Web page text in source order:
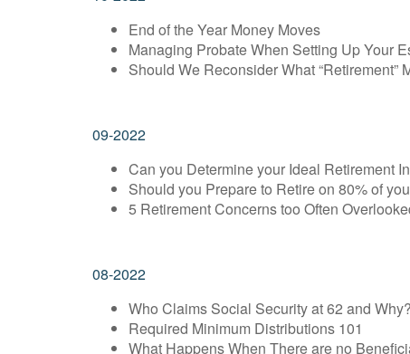
End of the Year Money Moves
Managing Probate When Setting Up Your
Should We Reconsider What “Retirement”
09-2022
Can you Determine your Ideal Retirement
Should you Prepare to Retire on 80% of
5 Retirement Concerns too Often
08-2022
Who Claims Social Security at 62 and Why?
Required Minimum Distributions 101
What Happens When There are no